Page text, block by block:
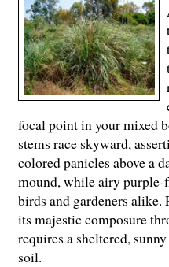
focal point in your mixed
stems race skyward,
colored panicles above a
mound, while airy purple-
birds and gardeners alike.
its majestic composure
requires a sheltered,
soil.